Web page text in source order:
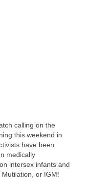
calling on the
this weekend in
have been
medically
intersex infants and
or IGM!